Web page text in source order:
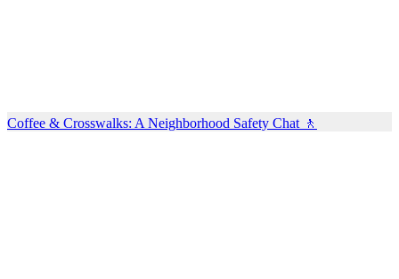
Coffee & Crosswalks: A Neighborhood Safety Chat 🚶‍